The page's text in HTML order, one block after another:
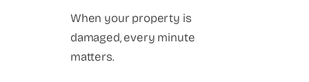
When your property is
damaged, every minute
matters.